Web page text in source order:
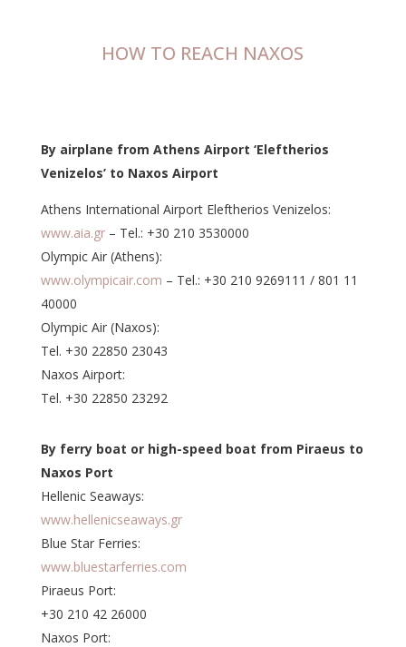
HOW TO REACH NAXOS
By airplane from Athens Airport ‘Eleftherios
Venizelos’ to Naxos Airport
Athens International Airport Eleftherios Venizelos:
www.aia.gr– Tel.: +30 210 3530000
Olympic Air (Athens):
www.olympicair.com – Tel.: +30 210 9269111 / 801 11
40000
Olympic Air (Naxos):
Tel. +30 22850 23043
Naxos Airport:
Tel. +30 22850 23292
By ferry boat or high-speed boat from Piraeus to
Naxos Port
Hellenic Seaways:
www.hellenicseaways.gr
Blue Star Ferries:
www.bluestarferries.com
Piraeus Port:
+30 210 42 26000
Naxos Port: